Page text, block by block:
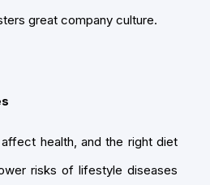
great company culture.
health, and the right diet
risks of lifestyle diseases